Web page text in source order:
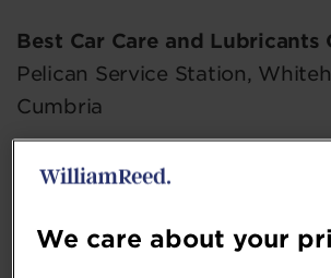
Best Car Care and Lubricants
Pelican Service Station,
Cumbria
Best Display of Chilled Food
Yorkshire
We care about your